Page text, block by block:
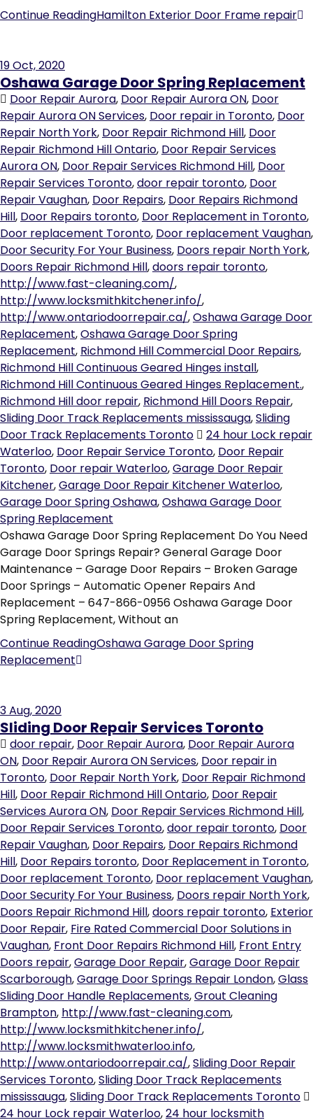
Continue ReadingHamilton Exterior Door Frame repair
19Oct, 2020
Oshawa Garage Door Spring Replacement
Door Repair Aurora, Door Repair Aurora ON, Door
Repair Aurora ON Services, Door repair in Toronto, Door
Repair North York, Door Repair Richmond Hill, Door
Repair Richmond Hill Ontario, Door Repair Services
Aurora ON, Door Repair Services Richmond Hill, Door
Repair Services Toronto,door repair toronto, Door
Repair Vaughan, Door Repairs, Door Repairs Richmond
Hill, Door Repairs toronto, Door Replacement in Toronto,
Door replacement Toronto, Door replacement Vaughan,
Door Security For Your Business, Doors repair North York,
Doors Repair Richmond Hill,doors repair toronto,
http://www.fast-cleaning.com/,
http://www.locksmithkitchener.info/,
http://www.ontariodoorrepair.ca/,Oshawa Garage Door
Replacement,Oshawa Garage Door Spring
Replacement, Richmond Hill Commercial Door Repairs,
Richmond Hill Continuous Geared Hinges install,
Richmond Hill Continuous Geared Hinges Replacement.,
Richmond Hill door repair, Richmond Hill Doors Repair,
Sliding Door Track Replacements mississauga,Sliding
Door Track Replacements Toronto
24 hour Lock repair
Waterloo, Door Repair Service Toronto, Door Repair
Toronto, Door repair Waterloo,Garage Door Repair
Kitchener,Garage Door Repair Kitchener Waterloo,
Garage Door Spring Oshawa,Oshawa Garage Door
Spring Replacement
Oshawa Garage Door Spring Replacement Do You Need
Garage Door Springs Repair? General Garage Door
Maintenance – Garage Door Repairs – Broken Garage
Door Springs – Automatic Opener Repairs And
Replacement – 647-866-0956 Oshawa Garage Door
Spring Replacement, Without an
Continue ReadingOshawa Garage Door Spring
Replacement
3Aug, 2020
Sliding Door Repair Services Toronto
door repair, Door Repair Aurora, Door Repair Aurora
ON, Door Repair Aurora ON Services, Door repair in
Toronto, Door Repair North York, Door Repair Richmond
Hill, Door Repair Richmond Hill Ontario, Door Repair
Services Aurora ON, Door Repair Services Richmond Hill,
Door Repair Services Toronto,door repair toronto, Door
Repair Vaughan, Door Repairs, Door Repairs Richmond
Hill, Door Repairs toronto, Door Replacement in Toronto,
Door replacement Toronto, Door replacement Vaughan,
Door Security For Your Business, Doors repair North York,
Doors Repair Richmond Hill,doors repair toronto, Exterior
Door Repair, Fire Rated Commercial Door Solutions in
Vaughan, Front Door Repairs Richmond Hill, Front Entry
Doors repair,Garage Door Repair,Garage Door Repair
Scarborough,Garage Door Springs Repair London,Glass
Sliding Door Handle Replacements,Grout Cleaning
Brampton, http://www.fast-cleaning.com,
http://www.locksmithkitchener.info/,
http://www.locksmithwaterloo.info,
http://www.ontariodoorrepair.ca/,Sliding Door Repair
Services Toronto,Sliding Door Track Replacements
mississauga,Sliding Door Track Replacements Toronto
24 hour Lock repair Waterloo,24 hour locksmith